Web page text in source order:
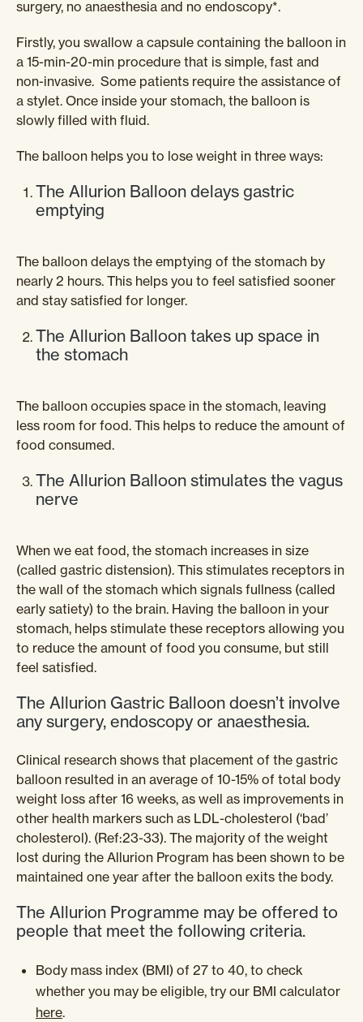
surgery, no anaesthesia and no endoscopy*.
Firstly, you swallow a capsule containing the balloon in
a 15-min-20-min procedure that is simple, fast and
non-invasive. Some patients require the assistance of
a stylet. Once inside your stomach, the balloon is
slowly filled with fluid.
The balloon helps you to lose weight in three ways:
The Allurion Balloon delays gastric
emptying
The balloon delays the emptying of the stomach by
nearly 2 hours. This helps you to feel satisfied sooner
and stay satisfied for longer.
The Allurion Balloon takes up space in
the stomach
The balloon occupies space in the stomach, leaving
less room for food. This helps to reduce the amount of
food consumed.
The Allurion Balloon stimulates the vagus
nerve
When we eat food, the stomach increases in size
(called gastric distension). This stimulates receptors in
the wall of the stomach which signals fullness (called
early satiety) to the brain. Having the balloon in your
stomach, helps stimulate these receptors allowing you
to reduce the amount of food you consume, but still
feel satisfied.
The Allurion Gastric Balloon doesn’t involve
any surgery, endoscopy or anaesthesia.
Clinical research shows that placement of the gastric
balloon resulted in an average of 10-15% of total body
weight loss after 16 weeks, as well as improvements in
other health markers such as LDL-cholesterol (‘bad’
cholesterol). (Ref:23-33). The majority of the weight
lost during the Allurion Program has been shown to be
maintained one year after the balloon exits the body.
The Allurion Programme may be offered to
people that meet the following criteria.
Body mass index (BMI) of 27 to 40, to check
whether you may be eligible, try our BMI calculator
here.